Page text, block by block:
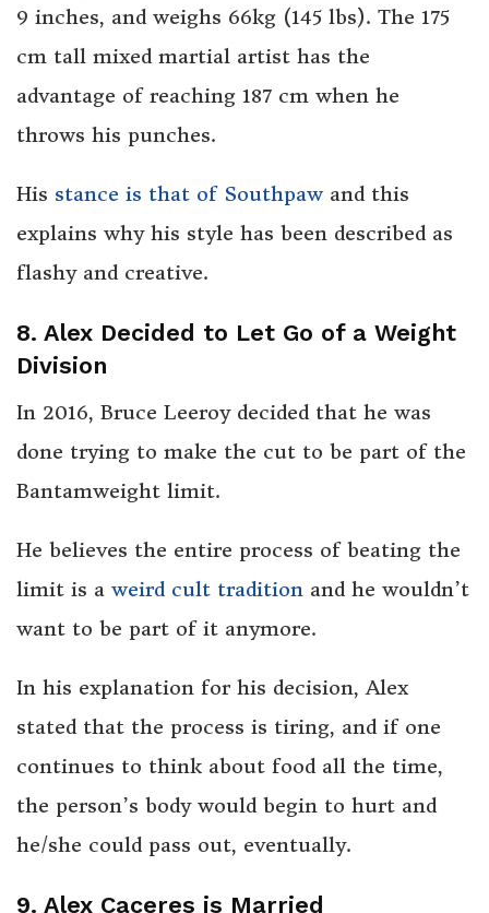
9 inches, and weighs 66kg (145 lbs). The 175
cm tall mixed martial artist has the
advantage of reaching 187 cm when he
throws his punches.
His stance is that of Southpawand this
explains why his style has been described as
flashy and creative.
8. Alex Decided to Let Go of a Weight
Division
In 2016, Bruce Leeroy decided that he was
done trying to make the cut to be part of the
Bantamweight limit.
He believes the entire process of beating the
limit is a weird cult tradition and he wouldn’t
want to be part of it anymore.
In his explanation for his decision, Alex
stated that the process is tiring, and if one
continues to think about food all the time,
the person’s body would begin to hurt and
he/she could pass out, eventually.
9. Alex Caceres is Married